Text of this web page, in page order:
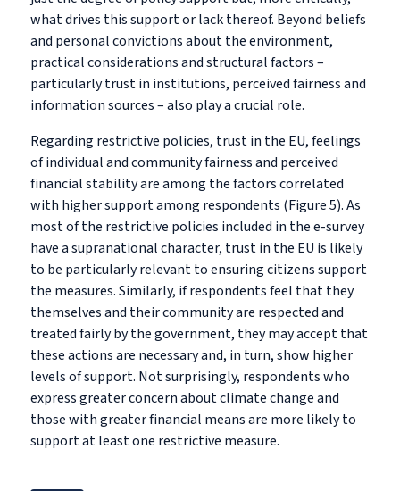
what drives this support or lack thereof. Beyond beliefs
and personal convictions about the environment,
practical considerations and structural factors –
particularly trust in institutions, perceived fairness and
information sources – also play a crucial role.
Regarding restrictive policies, trust in the EU, feelings
of individual and community fairness and perceived
financial stability are among the factors correlated
with higher support among respondents (Figure 5). As
most of the restrictive policies included in the e-survey
have a supranational character, trust in the EU is likely
to be particularly relevant to ensuring citizens support
the measures. Similarly, if respondents feel that they
themselves and their community are respected and
treated fairly by the government, they may accept that
these actions are necessary and, in turn, show higher
levels of support. Not surprisingly, respondents who
express greater concern about climate change and
those with greater financial means are more likely to
support at least one restrictive measure.